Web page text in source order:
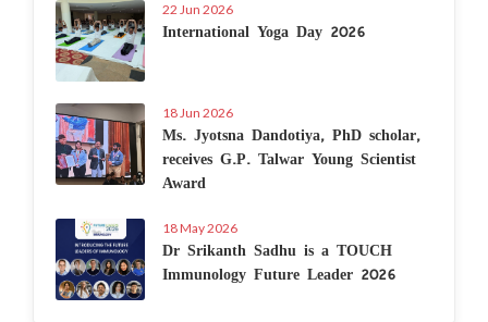
22 Jun 2026
International Yoga Day 2026
18 Jun 2026
Ms. Jyotsna Dandotiya, PhD scholar,
receives G.P. Talwar Young Scientist
Award
18 May 2026
Dr Srikanth Sadhu is a TOUCH
Immunology Future Leader 2026